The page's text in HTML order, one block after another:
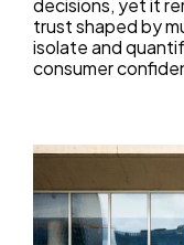
decisions, yet it
trust shaped by
isolate and
consumer